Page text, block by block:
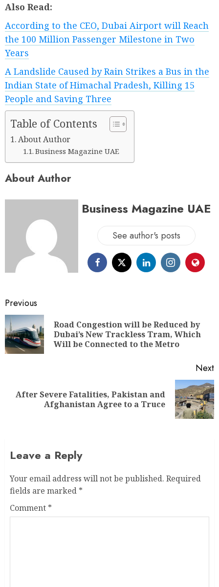
Also Read:
According to the CEO, Dubai Airport will Reach
the 100 Million Passenger Milestone in Two
Years
A Landslide Caused by Rain Strikes a Bus in the
Indian State of Himachal Pradesh, Killing 15
People and Saving Three
Table of Contents
About Author
Business Magazine UAE
About Author
Business Magazine UAE
See author's posts
Previous
Road Congestion will be Reduced by
Dubai’s New Trackless Tram, Which
Will be Connected to the Metro
Next
After Severe Fatalities, Pakistan and
Afghanistan Agree to a Truce
Leave a Reply
Your email address will not be published. Required
fields are marked *
Comment *